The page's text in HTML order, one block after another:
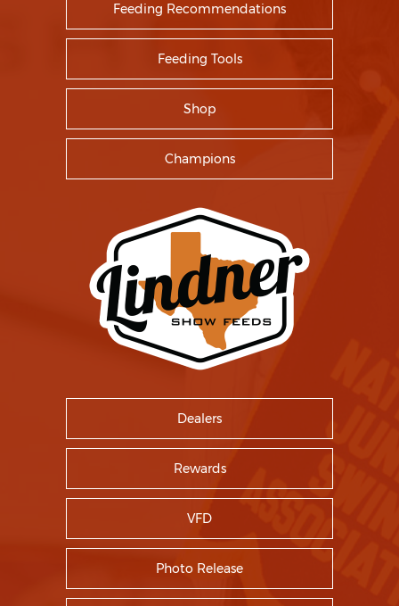
Feeding Recommendations
Feeding Tools
Shop
Champions
Dealers
Rewards
VFD
Photo Release